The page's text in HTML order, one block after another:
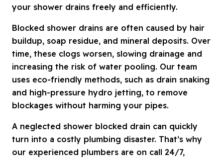
your shower drains freely and efficiently.
Blocked shower drains are often caused by hair
buildup, soap residue, and mineral deposits. Over
time, these clogs worsen, slowing drainage and
increasing the risk of water pooling. Our team
uses eco-friendly methods, such as drain snaking
and high-pressure hydro jetting, to remove
blockages without harming your pipes.
A neglected shower blocked drain can quickly
turn into a costly plumbing disaster. That’s why
our experienced plumbers are on call 24/7,